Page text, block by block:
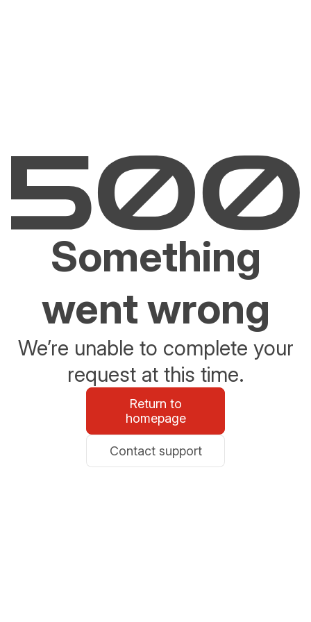
Something
went wrong
We’re unable to complete your
request at this time.
Return to
homepage
Contact support